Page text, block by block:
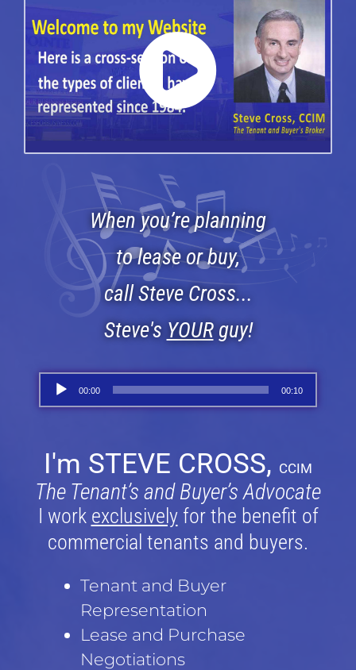
Media
Articles & Learning Center
Contact
Newsletter
When you’re planning
to lease or buy,
call Steve Cross...
Steve's YOURguy!
Audio
Player
00:00 00:10
I'm STEVE CROSS, CCIM
The Tenant’s and Buyer’s Advocate
I work exclusivelyfor the benefit of
commercial tenants and buyers.
Tenant and Buyer
Representation
Lease and Purchase
Negotiations